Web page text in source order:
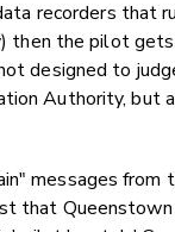
recorders that
then the pilot gets
designed to
Authority, but
messages from
that